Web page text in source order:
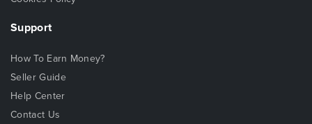
Support
How To Earn Money?
Seller Guide
Help Center
Contact Us